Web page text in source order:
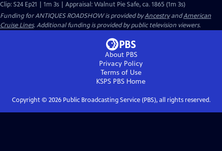
Clip: S24 Ep21 | 1m 3s | Appraisal: Walnut Pie Safe, ca. 1865 (1m 3s)
Funding for ANTIQUES ROADSHOW is provided byAncestryandAmerican
Cruise Lines. Additional funding is provided by public television viewers.
About PBS
Privacy Policy
Terms of Use
KSPS PBS Home
Copyright © 2026Public Broadcasting Service (PBS), all rights reserved.